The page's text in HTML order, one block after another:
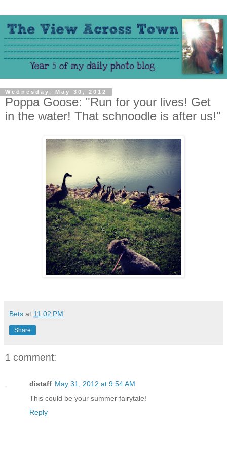
Wednesday, May 30, 2012
Poppa Goose: "Run for your lives! Get
in the water! That schnoodle is after us!"
Bets at 11:02 PM
Share
1 comment:
distaff May 31, 2012 at 9:54 AM
This could be your summer fairytale!
Reply